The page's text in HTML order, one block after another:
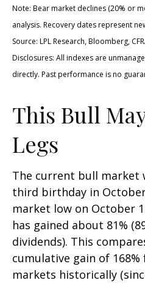
Note: Bear market declines (20% or
analysis. Recovery dates represent
Source: LPL Research, Bloomberg,
Disclosures: All indexes are
directly. Past performance is no
This Bull
Legs
The current bull market
third birthday in
market low on October
has gained about 81%
dividends). This
cumulative gain of
markets historically